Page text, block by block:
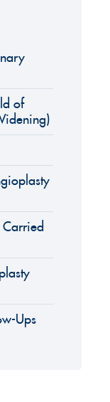
of
Carried
Ups